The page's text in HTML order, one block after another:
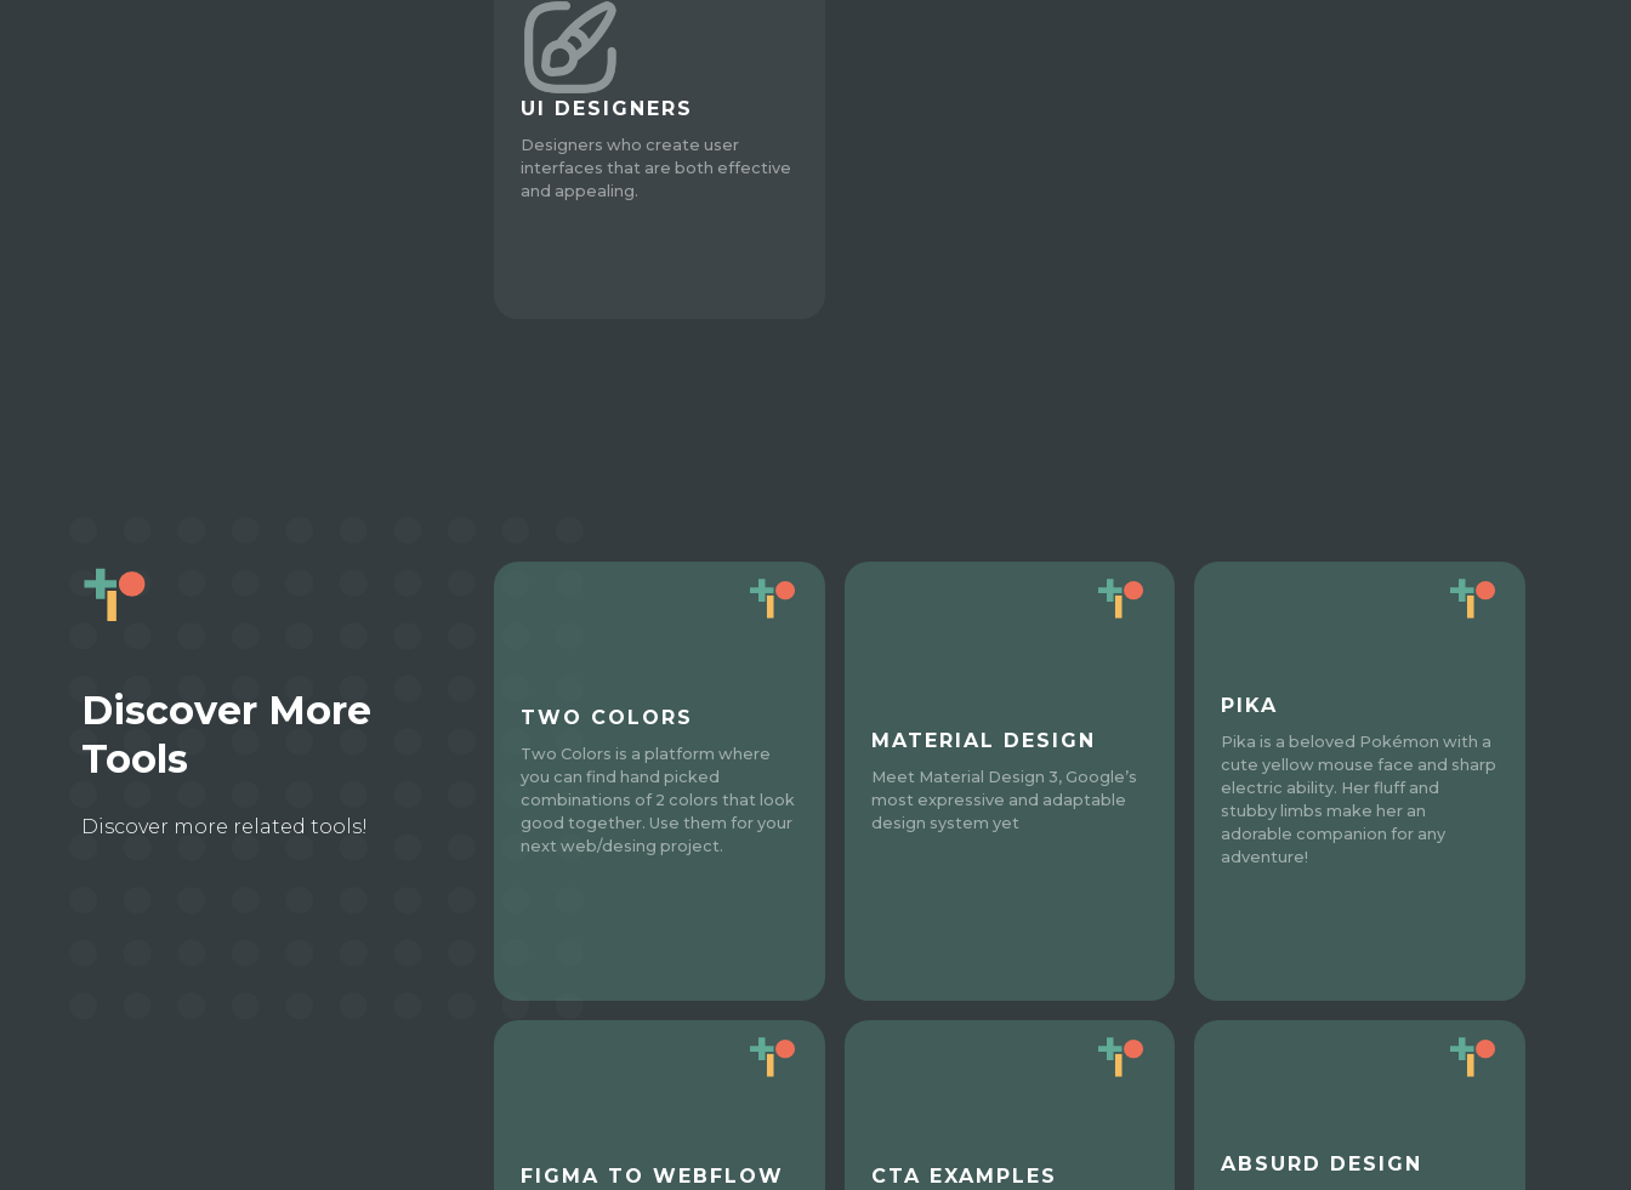
UI DESIGNERS
Designers who create user
interfaces that are both effective
and appealing.
Discover More
Tools
Discover more related tools!
TWO COLORS
Two Colors is a platform where
you can find hand picked
combinations of 2 colors that look
good together. Use them for your
next web/desing project.
MATERIAL DESIGN
Meet Material Design 3, Google’s
most expressive and adaptable
design system yet
PIKA
Pika is a beloved Pokémon with a
cute yellow mouse face and sharp
electric ability. Her fluff and
stubby limbs make her an
adorable companion for any
adventure!
FIGMA TO WEBFLOW CTA EXAMPLES ABSURD DESIGN